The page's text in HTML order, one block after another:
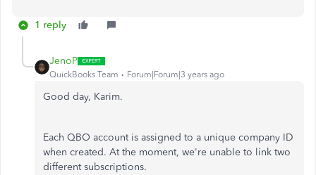
1 reply
JenoP
QuickBooks Team Forum|Forum|3 years ago
Good day, Karim.
Each QBO account is assigned to a unique company ID
when created. At the moment, we're unable to link two
different subscriptions.